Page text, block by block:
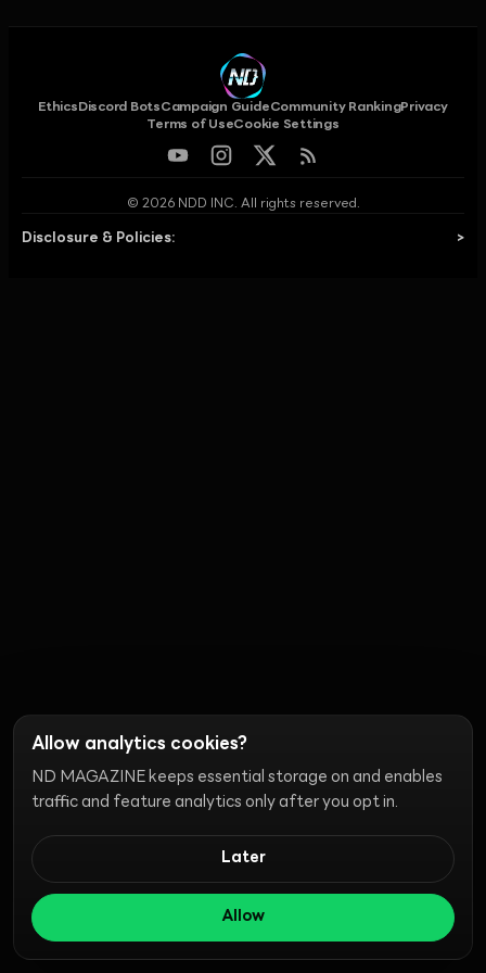
Ethics Discord BotsCampaign GuideCommunity RankingPrivacy
Terms of UseCookie Settings
Disclosure & Policies: >
© 2026 NDD INC. All rights reserved.
Allow analytics cookies?
ND MAGAZINE keeps essential storage on and enables
traffic and feature analytics only after you opt in.
Later
Allow